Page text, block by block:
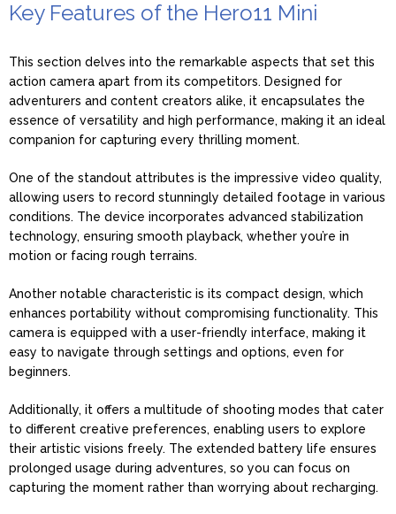
Key Features of the Hero11 Mini
This section delves into the remarkable aspects that set this
action camera apart from its competitors. Designed for
adventurers and content creators alike, it encapsulates the
essence of versatility and high performance, making it an ideal
companion for capturing every thrilling moment.
One of the standout attributes is the impressive video quality,
allowing users to record stunningly detailed footage in various
conditions. The device incorporates advanced stabilization
technology, ensuring smooth playback, whether you’re in
motion or facing rough terrains.
Another notable characteristic is its compact design, which
enhances portability without compromising functionality. This
camera is equipped with a user-friendly interface, making it
easy to navigate through settings and options, even for
beginners.
Additionally, it offers a multitude of shooting modes that cater
to different creative preferences, enabling users to explore
their artistic visions freely. The extended battery life ensures
prolonged usage during adventures, so you can focus on
capturing the moment rather than worrying about recharging.